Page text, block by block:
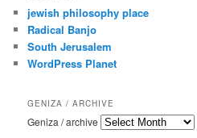
jewish philosophy place
Radical Banjo
South Jerusalem
WordPress Planet
GENIZA / ARCHIVE
Geniza / archive